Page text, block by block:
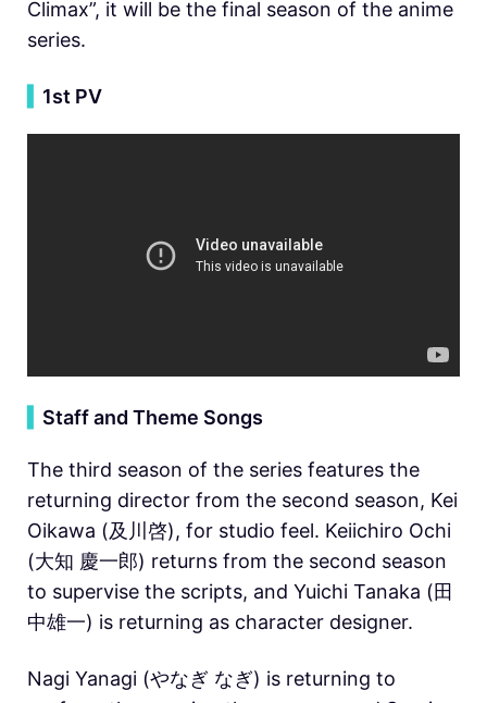
Climax”, it will be the final season of the anime
series.
1st PV
Staff and Theme Songs
The third season of the series features the
returning director from the second season, Kei
Oikawa (及川啓), for studio feel. Keiichiro Ochi
(大知 慶一郎) returns from the second season
to supervise the scripts, and Yuichi Tanaka (田
中雄一) is returning as character designer.
Nagi Yanagi (やなぎ なぎ) is returning to